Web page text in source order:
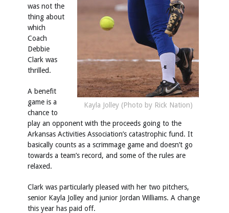
Kayla Jolley (Photo by Rick Nation)
was not the
thing about
which
Coach
Debbie
Clark was
thrilled.
A benefit
game is a
chance to
play an opponent with the proceeds going to the
Arkansas Activities Association’s catastrophic fund. It
basically counts as a scrimmage game and doesn’t go
towards a team’s record, and some of the rules are
relaxed.
Clark was particularly pleased with her two pitchers,
senior Kayla Jolley and junior Jordan Williams. A change
this year has paid off.